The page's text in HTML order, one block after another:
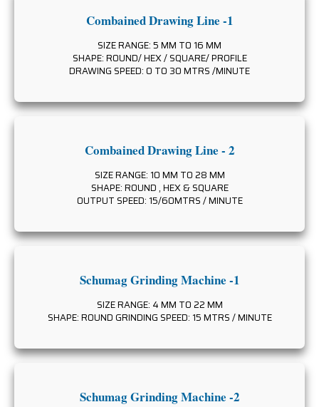
Combained Drawing Line -1
SIZE RANGE: 5 MM TO 16 MM
SHAPE: ROUND/ HEX / SQUARE/ PROFILE
DRAWING SPEED: 0 TO 30 MTRS /MINUTE
Combained Drawing Line - 2
SIZE RANGE: 10 MM TO 28 MM
SHAPE: ROUND , HEX & SQUARE
OUTPUT SPEED: 15/60MTRS / MINUTE
Schumag Grinding Machine -1
SIZE RANGE: 4 MM TO 22 MM
SHAPE: ROUND GRINDING SPEED: 15 MTRS / MINUTE
Schumag Grinding Machine -2